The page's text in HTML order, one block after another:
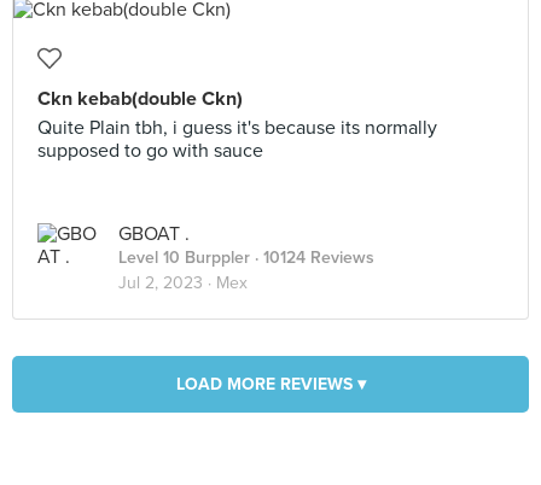
Ckn kebab(double Ckn)
Quite Plain tbh, i guess it's because its normally
supposed to go with sauce
GBOAT .
Level 10 Burppler · 10124 Reviews
Jul 2, 2023 · Mex
LOAD MORE REVIEWS ▾